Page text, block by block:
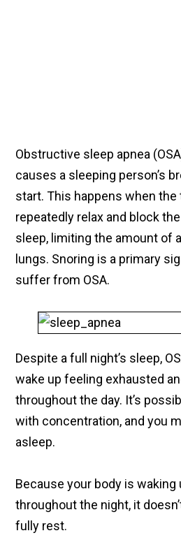
Obstructive sleep apnea
causes a sleeping person’s
start. This happens when
repeatedly relax and block
sleep, limiting the amount of
lungs. Snoring is a primary
suffer from OSA.
Despite a full night’s sleep,
wake up feeling exhausted
throughout the day. It’s
with concentration, and you
asleep.
Because your body is
throughout the night, it
fully rest.